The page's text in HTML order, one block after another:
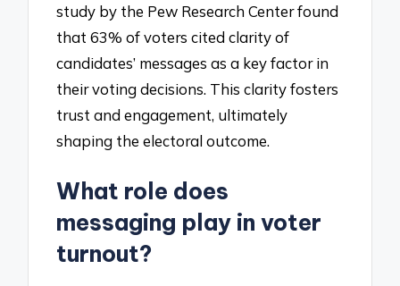
study by the Pew Research Center found
that 63% of voters cited clarity of
candidates’ messages as a key factor in
their voting decisions. This clarity fosters
trust and engagement, ultimately
shaping the electoral outcome.
What role does
messaging play in voter
turnout?